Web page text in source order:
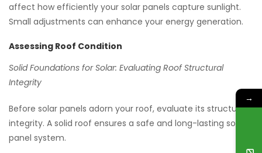
affect how efficiently your solar panels capture sunlight.
Small adjustments can enhance your energy generation.
Assessing Roof Condition
Solid Foundations for Solar: Evaluating Roof Structural
Integrity
Before solar panels adorn your roof, evaluate its structural
integrity. A solid roof ensures a safe and long-lasting solar
panel system.
→